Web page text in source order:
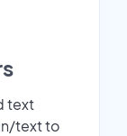
text
text to